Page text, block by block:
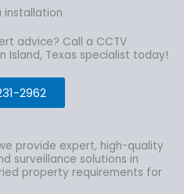
installation
advice? Call a CCTV
Island, Texas specialist today!
2962
provide expert, high-quality
surveillance solutions in
property requirements for